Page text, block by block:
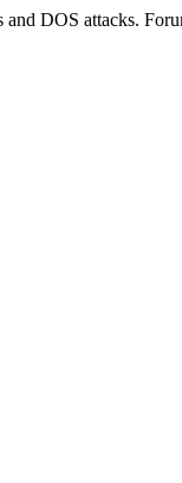
DOS attacks.